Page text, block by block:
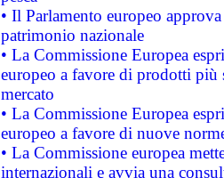
• Il Parlamento europeo
patrimonio nazionale
• La Commissione Europea
europeo a favore di prodotti
mercato
• La Commissione Europea
europeo a favore di nuove
• La Commissione europea
internazionali e avvia una